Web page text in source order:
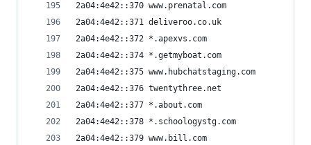
2a04:4e42::370 www.prenatal.com
2a04:4e42::371 deliveroo.co.uk
2a04:4e42::372 *.apexvs.com
2a04:4e42::374 *.getmyboat.com
2a04:4e42::375 www.hubchatstaging.com
2a04:4e42::376 twentythree.net
2a04:4e42::377 *.about.com
2a04:4e42::378 *.schoologystg.com
2a04:4e42::379 www.bill.com